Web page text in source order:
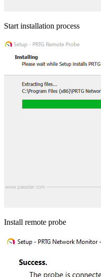
Start installation process
Install remote probe